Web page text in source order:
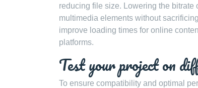
reducing file size. Lowering the
multimedia elements without
improve loading times for online
platforms.
Test your project on
To ensure compatibility and optimal